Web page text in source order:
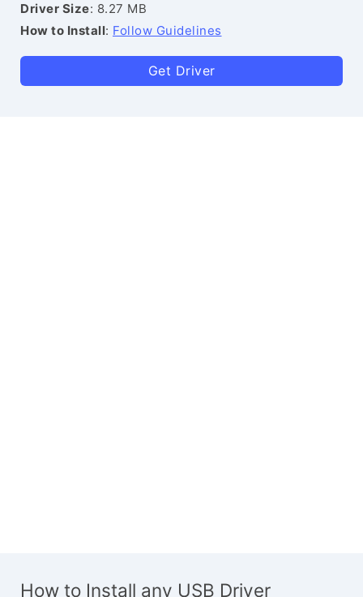
Driver Size: 8.27 MB
How to Install: Follow Guidelines
Get Driver
How to Install any USB Driver